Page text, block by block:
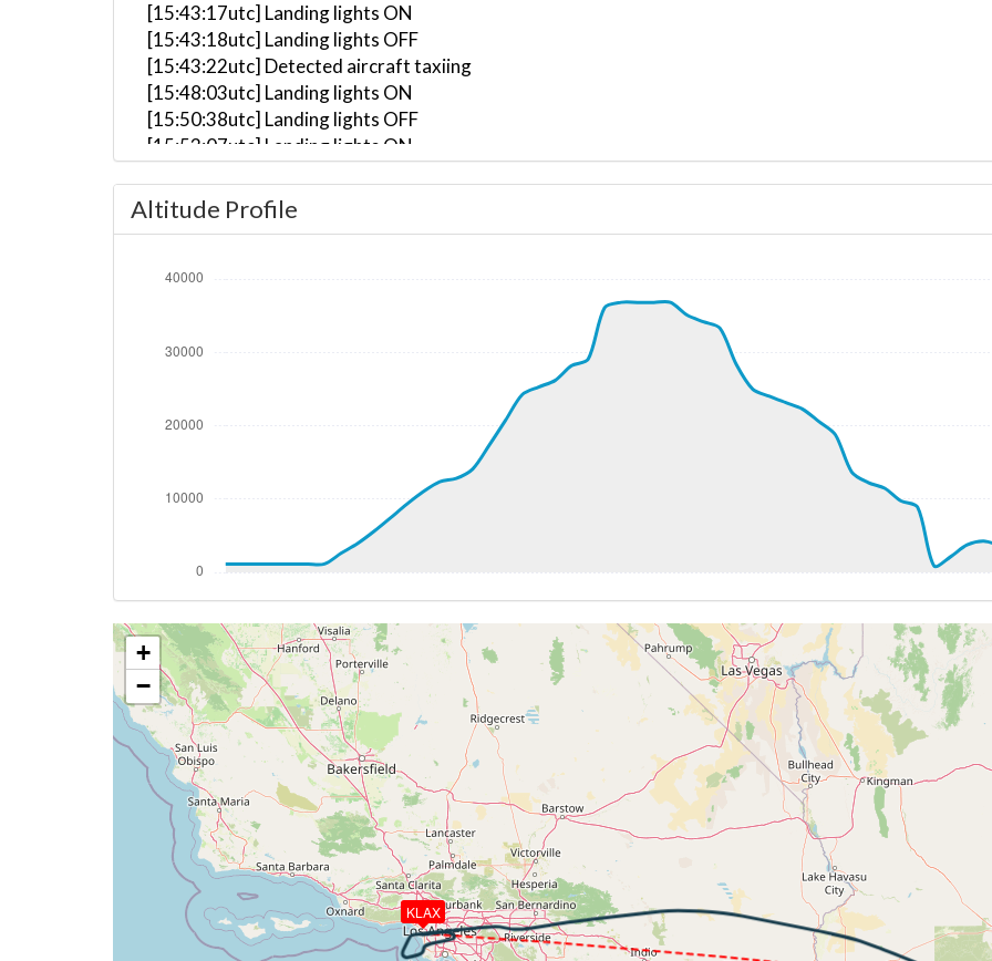
[15:43:17utc] Landing lights ON
[15:43:18utc] Landing lights OFF
[15:43:22utc] Detected aircraft taxiing
[15:48:03utc] Landing lights ON
[15:50:38utc] Landing lights OFF
[15:53:07utc] Landing lights ON
[15:53:40utc] Departing KPHX, IAS 157kt, G-force 1.06g, pitch -8.18deg, bank 0.01deg, VS 59fpm,
[15:53:51utc] Gear UP, IAS 177kt, GS 177kt, ALT 1320ft
[15:54:21utc] FLAPS 2, IAS 197kt
[15:57:01utc] Landing lights OFF, ALT 10420ft
[16:12:43utc] Aircraft descending, ALT 36790ft, IAS 253kt, GS 437kt, HDG 296deg, VS -56fpm, TAT
[16:12:53utc] Aircraft climbing, IAS 253kt, GS 435kt, VS 86fpm, ALT 36810ft, PITCH -3.47deg, HDG
[16:13:03utc] Aircraft at 36810ft, IAS 252kt, GS 435kt, HDG 296deg, TAT -27deg, WIND 012/32kt
[16:14:29utc] Aircraft climbing, IAS 247kt, GS 433kt, VS 100fpm, ALT 36820ft, PITCH -3.57deg,
[16:14:50utc] Aircraft at 36810ft, IAS 248kt, GS 433kt, HDG 284deg, TAT -28deg, WIND 011/29kt
[16:23:52utc] Aircraft descending, ALT 36800ft, IAS 247kt, GS 430kt, HDG 284deg, VS -50fpm, TAT
[16:24:00utc] Aircraft at 36800ft, IAS 245kt, GS 426kt, HDG 284deg, TAT -29deg, WIND 002/22kt
[16:24:09utc] Aircraft descending, ALT 36650ft, IAS 246kt, GS 426kt, HDG 284deg, VS -1586fpm,
[16:36:29utc] Spoilers DEPLOYED, IAS 251kt, ALT 18500ft
[16:36:46utc] Spoilers RETRACTED , IAS 245kt, ALT 18090ft
[16:39:34utc] Spoilers DEPLOYED, IAS 255kt, ALT 14040ft
[16:42:35utc] Landing lights ON, ALT 9960ft
[16:43:50utc] Aircraft at 8430ft, IAS 231kt, GS 270kt, HDG 263deg, TAT 20deg, WIND 079/5kt
[16:44:00utc] Aircraft descending, ALT 8310ft, IAS 234kt, GS 274kt, HDG 263deg, VS -1257fpm,
[16:46:03utc] FLAPS 1, IAS 237kt
[16:46:49utc] Spoilers RETRACTED , IAS 198kt, ALT 5290ft
[16:47:42utc] FLAPS 2, IAS 204kt
[16:47:46utc] FLAPS 3, IAS 204kt
[16:47:53utc] Spoilers DEPLOYED, IAS 204kt, ALT 3730ft
[16:48:11utc] Spoilers RETRACTED , IAS 198kt, ALT 3320ft
[16:49:38utc] FLAPS 4, IAS 189kt
[16:49:40utc] Gear DOWN, IAS 188kt, GS 200kt, ALT 1910ft
Altitude Profile
KLAX
+
−